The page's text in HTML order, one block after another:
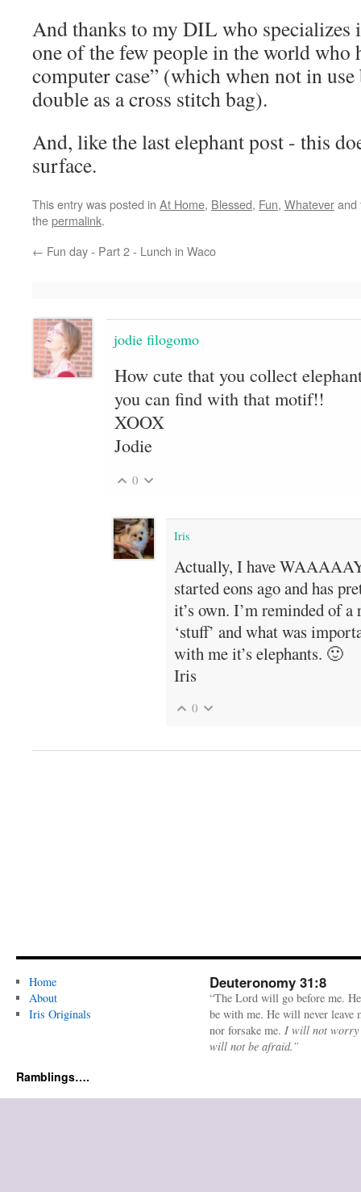
And thanks to my DIL who specializes
one of the few people in the world who
computer case” (which when not in
double as a cross stitch bag).
And, like the last elephant post - this
surface.
This entry was posted in At Home, Blessed, Fun, Whatever
thepermalink.
← Fun day - Part 2 - Lunch in Waco
jodie filogomo
How cute that you collect
you can find with that motif!!
XOOX
Jodie
0
Iris
Actually, I have
started eons ago and has
it’s own. I’m reminded of
‘stuff’ and what was
with me it’s elephants. 🙂
Iris
0
Home
About
Iris Originals
Deuteronomy 31:8
“The Lord will go before me.
be with me. He will never leave
nor forsake me. I will not worry
will not be afraid.”
Ramblings….